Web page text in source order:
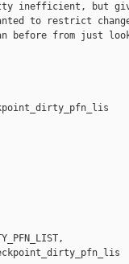
inefficient, but
to restrict
before from just